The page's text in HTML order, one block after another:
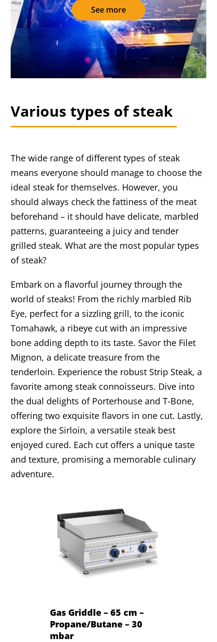
See more
Various types of steak
The wide range of different types of steak
means everyone should manage to choose the
ideal steak for themselves. However, you
should always check the fattiness of the meat
beforehand – it should have delicate, marbled
patterns, guaranteeing a juicy and tender
grilled steak. What are the most popular types
of steak?
Embark on a flavorful journey through the
world of steaks! From the richly marbled Rib
Eye, perfect for a sizzling grill, to the iconic
Tomahawk, a ribeye cut with an impressive
bone adding depth to its taste. Savor the Filet
Mignon, a delicate treasure from the
tenderloin. Experience the robust Strip Steak, a
favorite among steak connoisseurs. Dive into
the dual delights of Porterhouse and T-Bone,
offering two exquisite flavors in one cut. Lastly,
explore the Sirloin, a versatile steak best
enjoyed cured. Each cut offers a unique taste
and texture, promising a memorable culinary
adventure.
Gas Griddle – 65 cm –
Propane/Butane – 30
mbar